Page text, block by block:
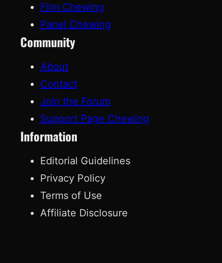
Film Chewing
Panel Chewing
Community
About
Contact
Join the Forum
Support Page Chewing
Information
Editorial Guidelines
Privacy Policy
Terms of Use
Affiliate Disclosure